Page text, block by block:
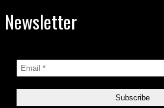
Newsletter